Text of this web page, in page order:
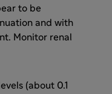
to be
and with
Monitor renal
(about 0.1